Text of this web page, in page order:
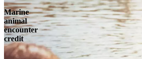
Marine
animal
encounter
credit